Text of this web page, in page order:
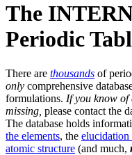
The
Periodic
There are thousands of
only comprehensive
formulations. If you know of
missing, please contact the
The database holds
the elements, the
atomic structure (and much,